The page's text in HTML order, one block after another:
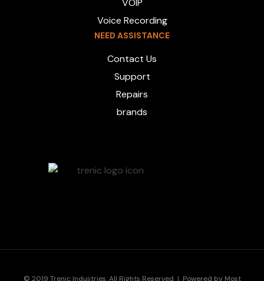
VOIP
Voice Recording
NEED ASSISTANCE
Contact Us
Support
Repairs
brands
© 2019 Trenic Industries. All Rights Reserved | Powered by Most